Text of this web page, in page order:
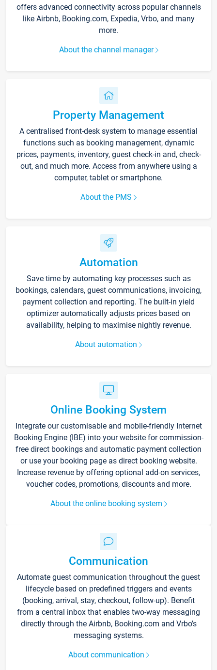
offers advanced connectivity across popular channels
like Airbnb, Booking.com, Expedia, Vrbo, and many
more.
About the channel manager
Property Management
A centralised front-desk system to manage essential
functions such as booking management, dynamic
prices, payments, inventory, guest check-in and, check-
out, and much more. Access from anywhere using a
computer, tablet or smartphone.
About the PMS
Automation
Save time by automating key processes such as
bookings, calendars, guest communications, invoicing,
payment collection and reporting. The built-in yield
optimizer automatically adjusts prices based on
availability, helping to maximise nightly revenue.
About automation
Online Booking System
Integrate our customisable and mobile-friendly Internet
Booking Engine (IBE) into your website for commission-
free direct bookings and automatic payment collection
or use your booking page as direct booking website.
Increase revenue by offering optional add-on services,
voucher codes, promotions, discounts and more.
About the online booking system
Communication
Automate guest communication throughout the guest
lifecycle based on predefined triggers and events
(booking, arrival, stay, checkout, follow-up). Benefit
from a central inbox that enables two-way messaging
directly through the Airbnb, Booking.com and Vrbo’s
messaging systems.
About communication